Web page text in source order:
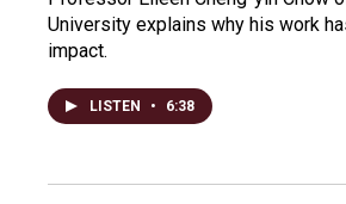
University explains why his work
impact.
LISTEN • 6:38